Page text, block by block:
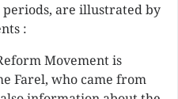
are illustrated by
:
Movement is
Farel, who came from